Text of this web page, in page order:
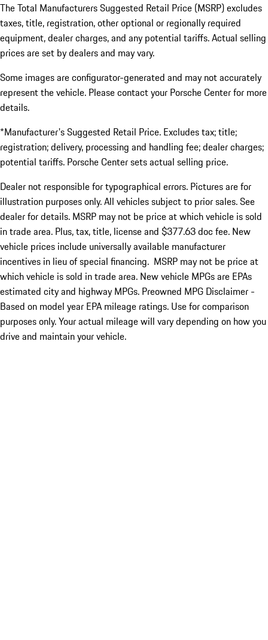
The Total Manufacturers Suggested Retail Price (MSRP) excludes
taxes, title, registration, other optional or regionally required
equipment, dealer charges, and any potential tariffs. Actual selling
prices are set by dealers and may vary.
Some images are configurator-generated and may not accurately
represent the vehicle. Please contact your Porsche Center for more
details.
*Manufacturer's Suggested Retail Price. Excludes tax; title;
registration; delivery, processing and handling fee; dealer charges;
potential tariffs. Porsche Center sets actual selling price.
Dealer not responsible for typographical errors. Pictures are for
illustration purposes only. All vehicles subject to prior sales. See
dealer for details. MSRP may not be price at which vehicle is sold
in trade area. Plus, tax, title, license and $377.63 doc fee. New
vehicle prices include universally available manufacturer
incentives in lieu of special financing. MSRP may not be price at
which vehicle is sold in trade area. New vehicle MPGs are EPAs
estimated city and highway MPGs. Preowned MPG Disclaimer -
Based on model year EPA mileage ratings. Use for comparison
purposes only. Your actual mileage will vary depending on how you
drive and maintain your vehicle.